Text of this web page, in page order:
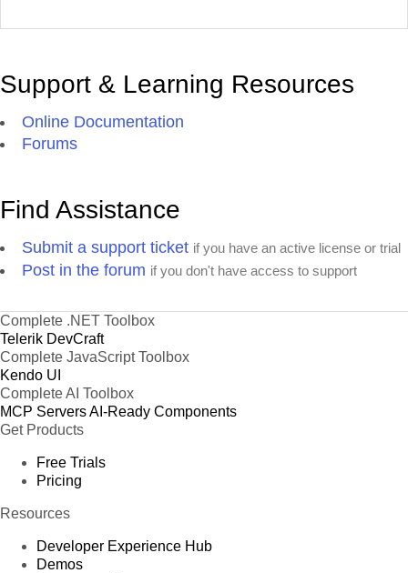
Support & Learning Resources
Online Documentation
Forums
Find Assistance
Submit a support ticket if you have an active license or trial
Post in the forum if you don't have access to support
Complete .NET Toolbox
Telerik DevCraft
Complete JavaScript Toolbox
Kendo UI
Complete AI Toolbox
MCP ServersAI-Ready Components
Get Products
Free Trials
Pricing
Resources
Developer Experience Hub
Demos